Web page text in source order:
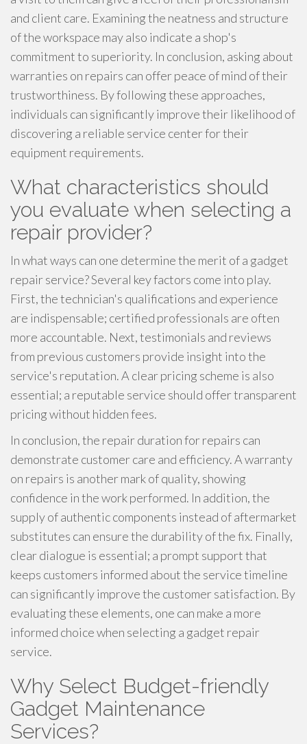
and client care. Examining the neatness and structure
of the workspace may also indicate a shop's
commitment to superiority. In conclusion, asking about
warranties on repairs can offer peace of mind of their
trustworthiness. By following these approaches,
individuals can significantly improve their likelihood of
discovering a reliable service center for their
equipment requirements.
What characteristics should
you evaluate when selecting a
repair provider?
In what ways can one determine the merit of a gadget
repair service? Several key factors come into play.
First, the technician's qualifications and experience
are indispensable; certified professionals are often
more accountable. Next, testimonials and reviews
from previous customers provide insight into the
service's reputation. A clear pricing scheme is also
essential; a reputable service should offer transparent
pricing without hidden fees.
In conclusion, the repair duration for repairs can
demonstrate customer care and efficiency. A warranty
on repairs is another mark of quality, showing
confidence in the work performed. In addition, the
supply of authentic components instead of aftermarket
substitutes can ensure the durability of the fix. Finally,
clear dialogue is essential; a prompt support that
keeps customers informed about the service timeline
can significantly improve the customer satisfaction. By
evaluating these elements, one can make a more
informed choice when selecting a gadget repair
service.
Why Select Budget-friendly
Gadget Maintenance
Services?